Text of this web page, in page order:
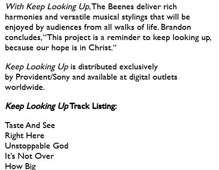
With Keep Looking Up, The Beenes deliver rich
harmonies and versatile musical stylings that will be
enjoyed by audiences from all walks of life. Brandon
concludes, “This project is a reminder to keep looking up,
because our hope is in Christ.“
Keep Looking Upis distributed exclusively
by Provident/Sony and available at digital outlets
worldwide.
Keep Looking UpTrack Listing:
Taste And See
Right Here
Unstoppable God
It’s Not Over
How Big